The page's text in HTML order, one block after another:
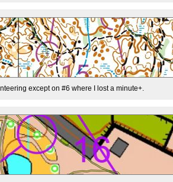
except on #6 where I lost a minute+.